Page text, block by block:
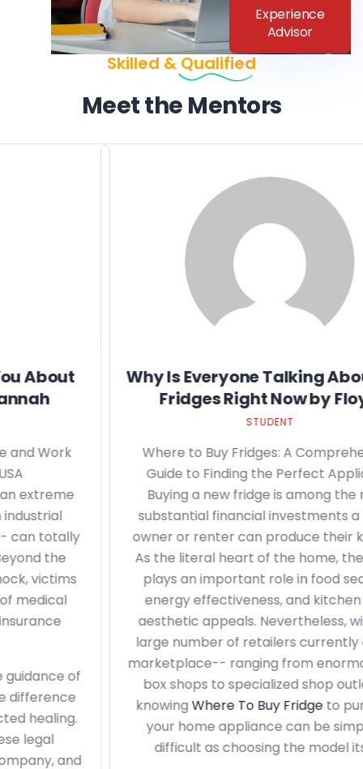
Experience
Advisor
Skilled & Qualified
Meet the Mentors
Why Is Everyone Talking About Buy
Fridges Right Now by Floyd
Where to Buy Fridges: A Comprehensive
Guide to Finding the Perfect Appliance
Buying a new fridge is among the most
substantial financial investments a house
owner or renter can produce their kitchen.
As the literal heart of the home, the fridge
plays an important role in food security,
energy effectiveness, and kitchen area
aesthetic appeals. Nevertheless, with the
large number of retailers currently on the
marketplace-- ranging from enormous big-
box shops to specialized shop outlets--
knowing
Where To Buy Fridge to purchase
your home appliance can be simply as
difficult as choosing the model itself.